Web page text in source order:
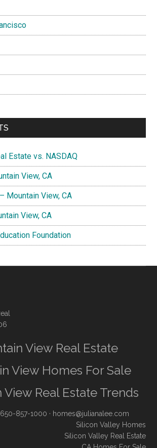
Estate vs. NASDAQ
View, CA
Mountain View, CA
View, CA
Foundation
View Real Estate
View Homes For Sale
Real Estate Trends
650-857-1000 · homes@julianalee.com
Silicon Valley Homes
Silicon Valley Real Estate